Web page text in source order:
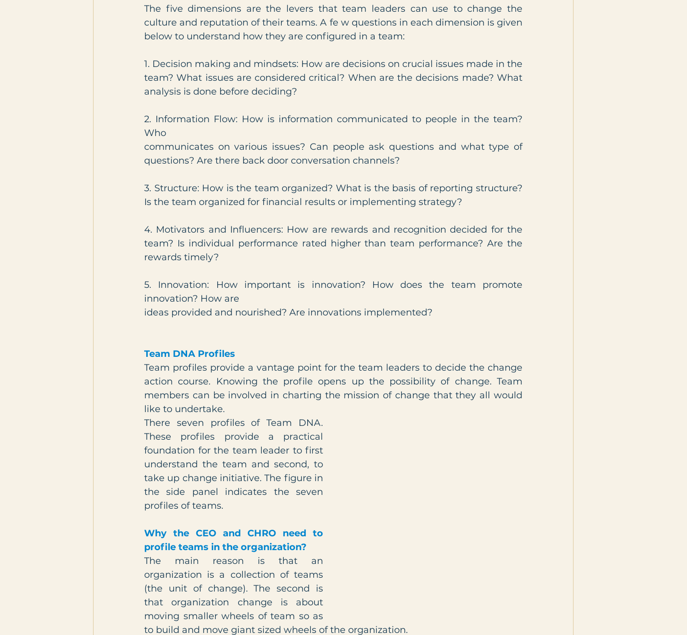
The five dimensions are the levers that team leaders can use to change the
culture and reputation of their teams. A fe w questions in each dimension is given
below to understand how they are configured in a team:
1. Decision making and mindsets: How are decisions on crucial issues made in the
team? What issues are considered critical? When are the decisions made? What
analysis is done before deciding?
2. Information Flow: How is information communicated to people in the team?
Who
communicates on various issues? Can people ask questions and what type of
questions? Are there back door conversation channels?
3. Structure: How is the team organized? What is the basis of reporting structure?
Is the team organized for financial results or implementing strategy?
4. Motivators and Influencers: How are rewards and recognition decided for the
team? Is individual performance rated higher than team performance? Are the
rewards timely?
5. Innovation: How important is innovation? How does the team promote
innovation? How are
ideas provided and nourished? Are innovations implemented?
Team DNA Profiles
Team profiles provide a vantage point for the team leaders to decide the change
action course. Knowing the profile opens up the possibility of change. Team
members can be involved in charting the mission of change that they all would
like to undertake.
There seven profiles of Team DNA.
These profiles provide a practical
foundation for the team leader to first
understand the team and second, to
take up change initiative. The figure in
the side panel indicates the seven
profiles of teams.
Why the CEO and CHRO need to
profile teams in the organization?
The main reason is that an
organization is a collection of teams
(the unit of change). The second is
that organization change is about
moving smaller wheels of team so as
to build and move giant sized wheels of the organization.